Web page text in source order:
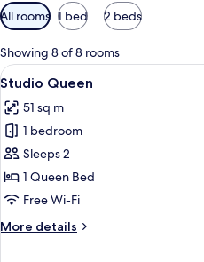
Available
filters
for
rooms
All rooms 1 bed 2 beds
Showing 8 of 8 rooms
View
all
photos
for
Studio
Queen
5
Studio Queen
51 sq m
1 bedroom
Sleeps 2
1 Queen Bed
Free Wi-Fi
More details
More